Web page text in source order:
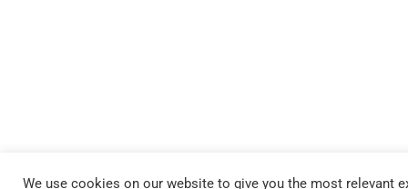
We use cookies on our website to give you the most relevant